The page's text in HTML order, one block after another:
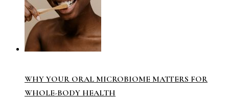
WHY YOUR ORAL MICROBIOME MATTERS FOR
WHOLE-BODY HEALTH